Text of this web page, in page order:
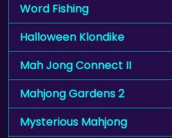
Word Fishing
Halloween Klondike
Mah Jong Connect II
Mahjong Gardens 2
Mysterious Mahjong